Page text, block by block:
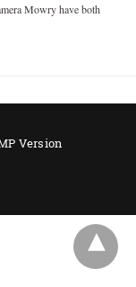
Mowry have both
Version